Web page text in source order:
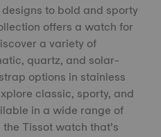
to bold and sporty
offers a watch for
a variety of
quartz, and solar-
options in stainless
classic, sporty, and
in a wide range of
Tissot watch that’s